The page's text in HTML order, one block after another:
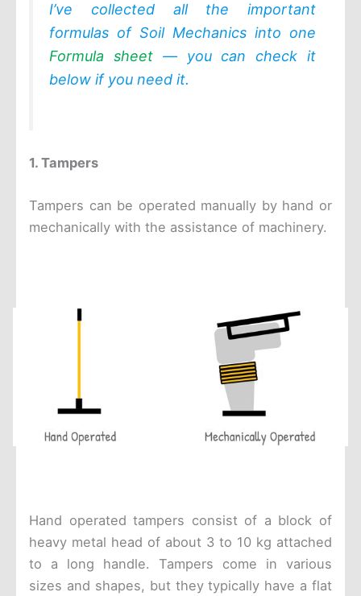
I’ve collected all the important
formulas of Soil Mechanics into one
Formula sheet — you can check it
below if you need it.
1. Tampers
Tampers can be operated manually by hand or
mechanically with the assistance of machinery.
Hand operated tampers consist of a block of
heavy metal head of about 3 to 10 kg attached
to a long handle. Tampers come in various
sizes and shapes, but they typically have a flat